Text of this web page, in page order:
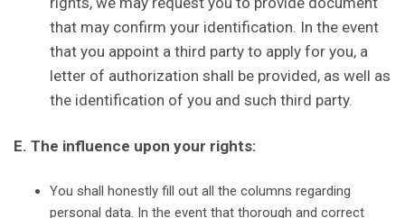
that may confirm your identification. In the event
that you appoint a third party to apply for you, a
letter of authorization shall be provided, as well as
the identification of you and such third party.
E. The influence upon your rights:
You shall honestly fill out all the columns regarding
personal data. In the event that thorough and correct